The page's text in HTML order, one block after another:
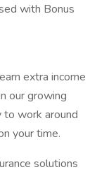
with Bonus
extra income
our growing
work around
your time.
solutions